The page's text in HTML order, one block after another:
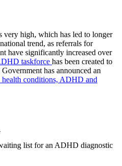
very high, which has led to longer
trend, as referrals for
have significantly increased over
taskforce has been created to
Government has announced an
conditions, ADHD and
list for an ADHD diagnostic